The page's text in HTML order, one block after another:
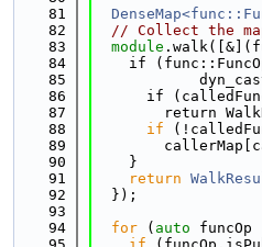
   81
   82
// Collect the
   83
module
   84
if
   85
   86
if
   87
return
   88
if
   89
   90
    }
   91
return
   92
  });
   93
   94
for ( auto funcOp